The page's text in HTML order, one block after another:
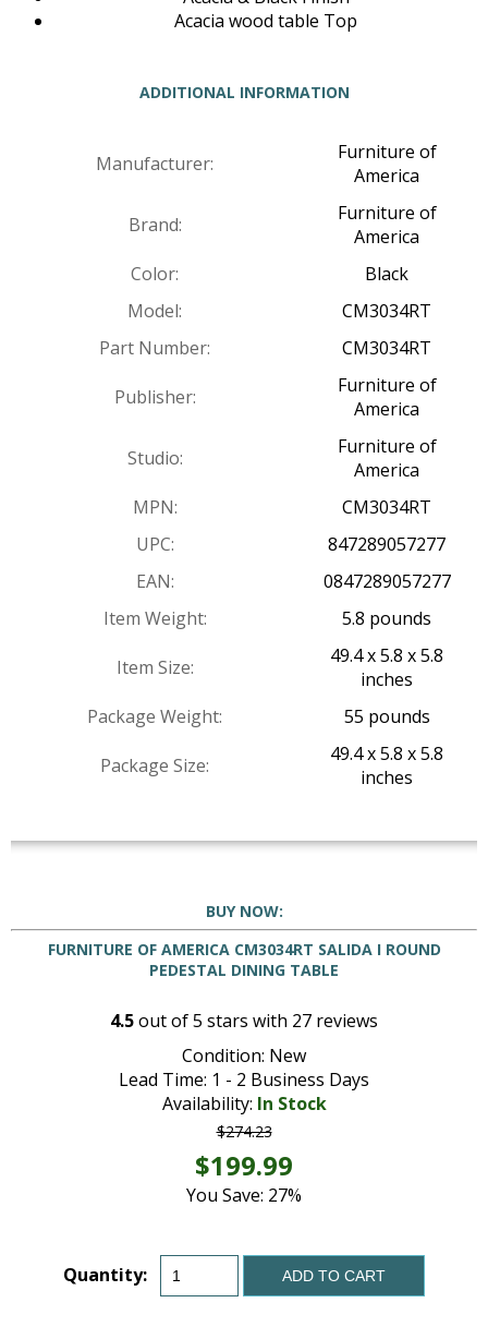
Acacia wood table Top
ADDITIONAL INFORMATION
Manufacturer:
Furniture of
America
Brand:
Furniture of
America
Color:
Black
Model:
CM3034RT
Part Number:
CM3034RT
Publisher:
Furniture of
America
Studio:
Furniture of
America
MPN:
CM3034RT
UPC:
847289057277
EAN:
0847289057277
Item Weight:
5.8 pounds
Item Size:
49.4 x 5.8 x 5.8
inches
Package Weight:
55 pounds
Package Size:
49.4 x 5.8 x 5.8
inches
BUY NOW:
FURNITURE OF AMERICA CM3034RT SALIDA I ROUND
PEDESTAL DINING TABLE
4.5out of5 stars with 27 reviews
Condition: New
Lead Time: 1 - 2 Business Days
Availability: In Stock
$274.23
$199.99
You Save: 27%
Quantity: ADD TO CART